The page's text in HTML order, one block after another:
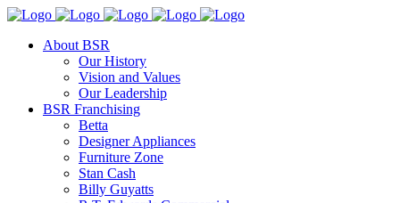
About BSR
Our History
Vision and Values
Our Leadership
BSR Franchising
Betta
Designer Appliances
Furniture Zone
Stan Cash
Billy Guyatts